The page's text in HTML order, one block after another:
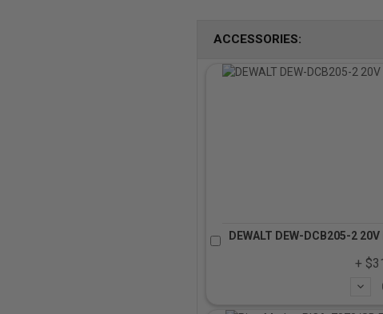
ACCESSORIES:
DEWALT DEW-DCB205-2
+